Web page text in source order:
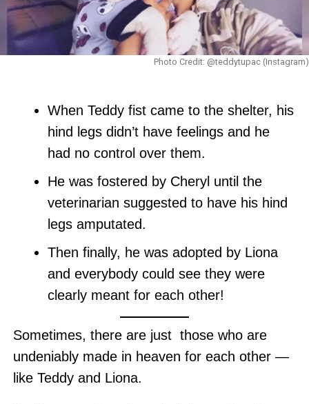
Photo Credit: @teddytupac (Instagram)
When Teddy fist came to the shelter, his
hind legs didn’t have feelings and he
had no control over them.
He was fostered by Cheryl until the
veterinarian suggested to have his hind
legs amputated.
Then finally, he was adopted by Liona
and everybody could see they were
clearly meant for each other!
Sometimes, there are just those who are
undeniably made in heaven for each other —
like Teddy and Liona.